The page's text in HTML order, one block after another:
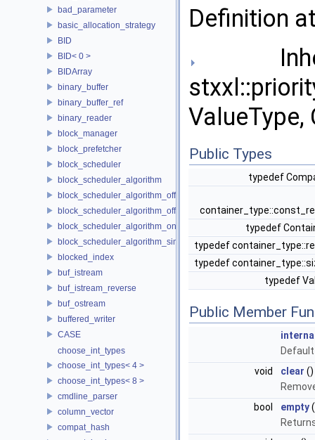
bad_parameter
basic_allocation_strategy
BID
BID< 0 >
BIDArray
binary_buffer
binary_buffer_ref
binary_reader
block_manager
block_prefetcher
block_scheduler
block_scheduler_algorithm
block_scheduler_algorithm_offline_lfd
block_scheduler_algorithm_offline_lru_prefetching
block_scheduler_algorithm_online_lru
block_scheduler_algorithm_simulation
blocked_index
buf_istream
buf_istream_reverse
buf_ostream
buffered_writer
CASE
choose_int_types
choose_int_types< 4 >
choose_int_types< 8 >
cmdline_parser
column_vector
compat_hash
Definition
ValueType,
Public Types
typedef
typedef
typedef
typedef
typedef
Public Member
void
clear ()
bool
empty